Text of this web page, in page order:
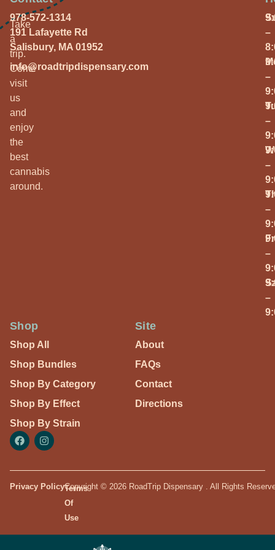
Take
a
trip.
Come
visit
us
and
enjoy
the
best
cannabis
around.
978-572-1314
191 Lafayette Rd
Salisbury, MA 01952
info@roadtripdispensary.com
–
–
–
–
–
–
–
Shop
Shop All
Shop Bundles
Shop By Category
Shop By Effect
Shop By Strain
Site
About
FAQs
Contact
Directions
Privacy PolicyTerms
Of
Use
Copyright © 2026 RoadTrip Dispensary . All Rights